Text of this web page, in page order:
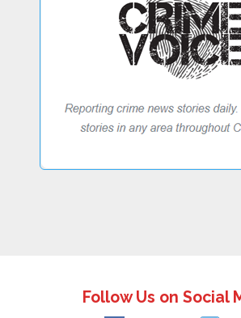
Follow Us on Social